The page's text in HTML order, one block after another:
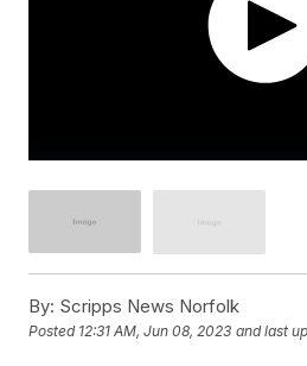
By: Scripps News Norfolk
Posted 12:31 AM, Jun 08, 2023 and last